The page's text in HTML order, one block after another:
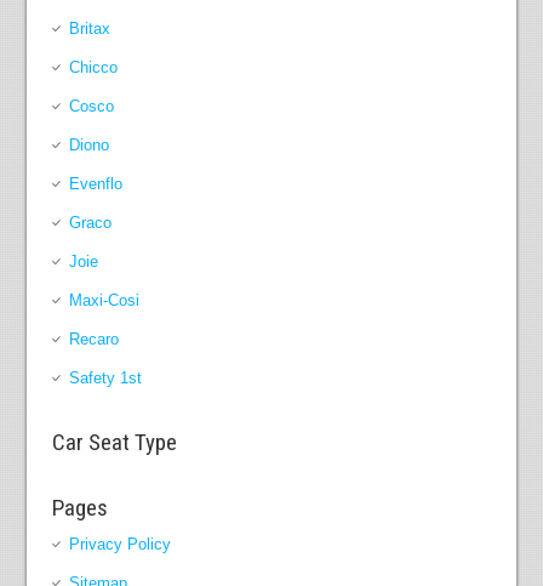
Britax
Chicco
Cosco
Diono
Evenflo
Graco
Joie
Maxi-Cosi
Recaro
Safety 1st
Car Seat Type
Pages
Privacy Policy